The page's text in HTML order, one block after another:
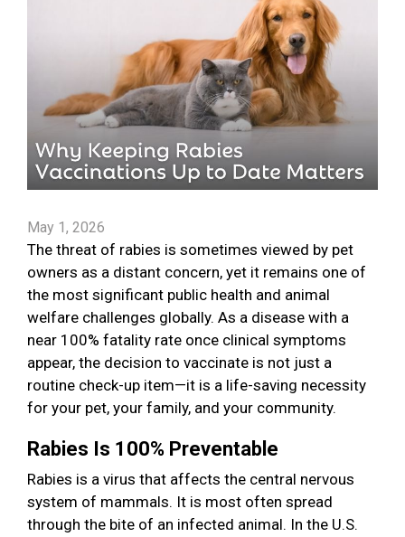
May 1, 2026
The threat of rabies is sometimes viewed by pet
owners as a distant concern, yet it remains one of
the most significant public health and animal
welfare challenges globally. As a disease with a
near 100% fatality rate once clinical symptoms
appear, the decision to vaccinate is not just a
routine check-up item—it is a life-saving necessity
for your pet, your family, and your community.
Rabies Is 100% Preventable
Rabies is a virus that affects the central nervous
system of mammals. It is most often spread
through the bite of an infected animal. In the U.S.